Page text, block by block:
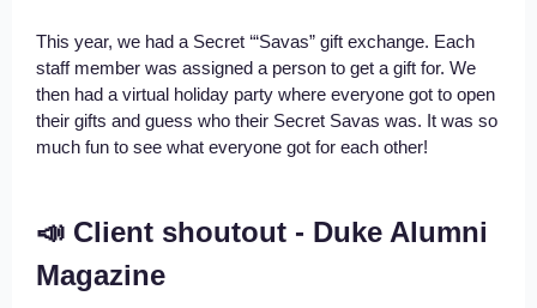
This year, we had a Secret ‘“Savas” gift exchange. Each
staff member was assigned a person to get a gift for. We
then had a virtual holiday party where everyone got to open
their gifts and guess who their Secret Savas was. It was so
much fun to see what everyone got for each other!
📣 Client shoutout - Duke Alumni
Magazine